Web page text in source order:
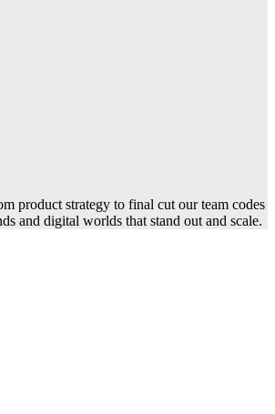
product strategy to final cut our team codes
and digital worlds that stand out and scale.